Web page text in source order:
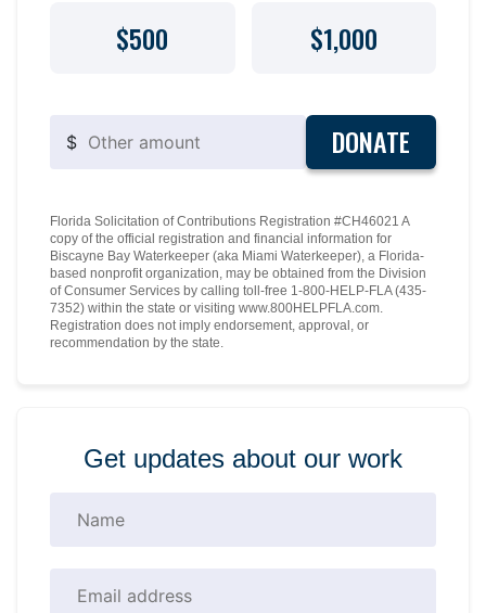
$500 $1,000
$ DONATE
Florida Solicitation of Contributions Registration #CH46021 A
copy of the official registration and financial information for
Biscayne Bay Waterkeeper (aka Miami Waterkeeper), a Florida-
based nonprofit organization, may be obtained from the Division
of Consumer Services by calling toll-free 1-800-HELP-FLA (435-
7352) within the state or visiting www.800HELPFLA.com.
Registration does not imply endorsement, approval, or
recommendation by the state.
Get updates about our work